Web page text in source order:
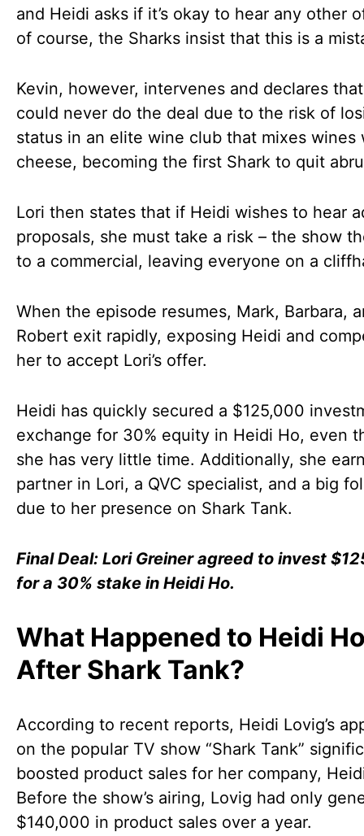
and Heidi asks if it’s okay to hear any other
of course, the Sharks insist that this is a
Kevin, however, intervenes and declares
could never do the deal due to the risk of
status in an elite wine club that mixes wines
cheese, becoming the first Shark to quit
Lori then states that if Heidi wishes to hear
proposals, she must take a risk – the show
to a commercial, leaving everyone on a
When the episode resumes, Mark, Barbara,
Robert exit rapidly, exposing Heidi and
her to accept Lori’s offer.
Heidi has quickly secured a $125,000
exchange for 30% equity in Heidi Ho, even
she has very little time. Additionally, she
partner in Lori, a QVC specialist, and a big
due to her presence on Shark Tank.
Final Deal: Lori Greiner agreed to invest
for a 30% stake in Heidi Ho.
What Happened to Heidi
After Shark Tank?
According to recent reports, Heidi Lovig’s
on the popular TV show “Shark Tank”
boosted product sales for her company,
Before the show’s airing, Lovig had only
$140,000 in product sales over a year.